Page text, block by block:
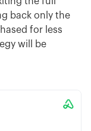
back only the
for less
will be